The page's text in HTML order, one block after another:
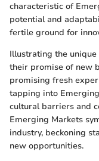
characteristic of
potential and
fertile ground for
Illustrating the
their promise of new
promising fresh
tapping into
cultural barriers and
Emerging Markets
industry, beckoning
new opportunities.